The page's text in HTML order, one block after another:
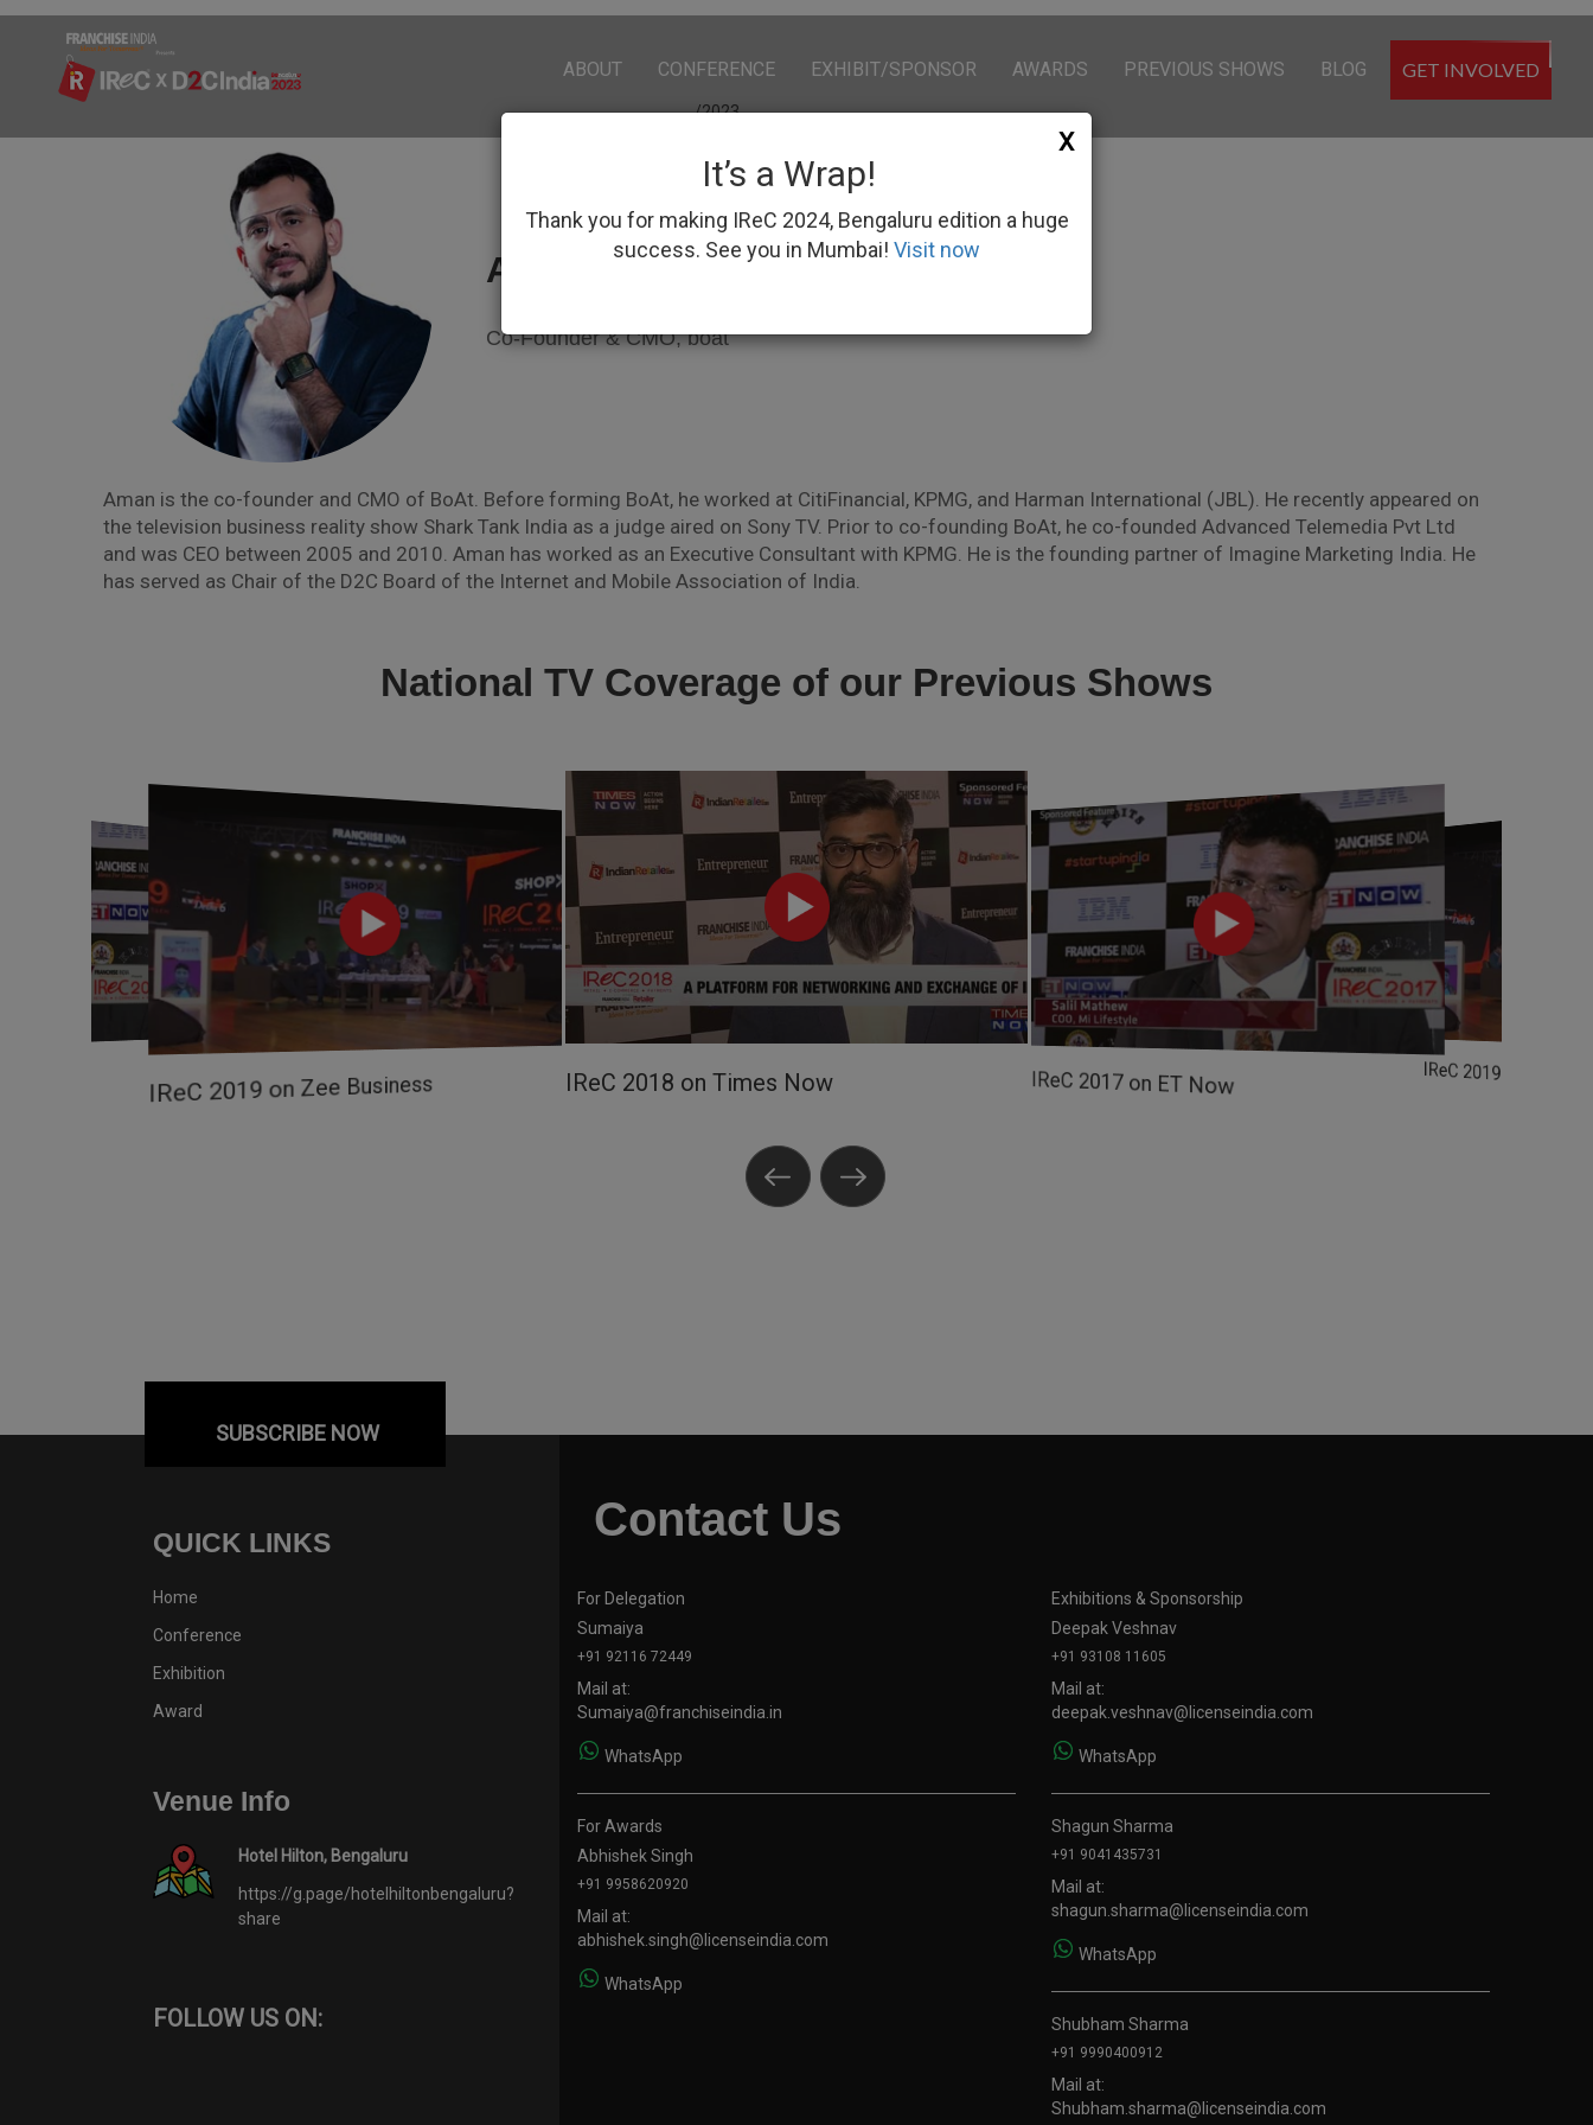
ABOUT CONFERENCE
/2023
EXHIBIT/SPONSOR AWARDS PREVIOUS SHOWS BLOG GET INVOLVED
Aman Gupta
Co-Founder & CMO, boat
Aman is the co-founder and CMO of BoAt. Before forming BoAt, he worked at CitiFinancial, KPMG, and Harman International (JBL). He recently appeared on
the television business reality show Shark Tank India as a judge aired on Sony TV. Prior to co-founding BoAt, he co-founded Advanced Telemedia Pvt Ltd
and was CEO between 2005 and 2010. Aman has worked as an Executive Consultant with KPMG. He is the founding partner of Imagine Marketing India. He
has served as Chair of the D2C Board of the Internet and Mobile Association of India.
National TV Coverage of our Previous Shows
IReC 2019 on Zee Business IReC 2018 on Times Now IReC 2017 on ET Now IReC 2019 on Zee
SUBSCRIBE NOW
QUICK LINKS
Home
Conference
Exhibition
Award
Venue Info
Hotel Hilton, Bengaluru
https://g.page/hotelhiltonbengaluru?
share
FOLLOW US ON:
Contact Us
For Delegation
Sumaiya
+91 92116 72449
Mail at:
Sumaiya@franchiseindia.in
WhatsApp
For Awards
Abhishek Singh
+91 9958620920
Mail at:
abhishek.singh@licenseindia.com
WhatsApp
Exhibitions & Sponsorship
Deepak Veshnav
+91 93108 11605
Mail at:
deepak.veshnav@licenseindia.com
WhatsApp
Shagun Sharma
+91 9041435731
Mail at:
shagun.sharma@licenseindia.com
WhatsApp
Shubham Sharma
+91 9990400912
Mail at:
Shubham.sharma@licenseindia.com
X
It’s a Wrap!
Thank you for making IReC 2024, Bengaluru edition a huge
success. See you in Mumbai! Visit now